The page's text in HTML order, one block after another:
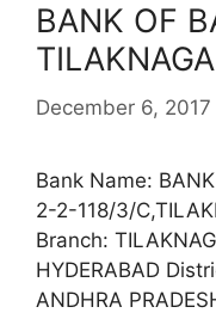
BANK OF
December 6, 2017
Bank Name:
2-2-118/3/
Branch:
HYDERABAD
ANDHRA